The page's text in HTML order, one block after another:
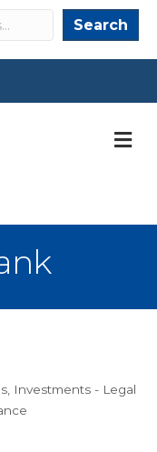
Search
Investments - Legal